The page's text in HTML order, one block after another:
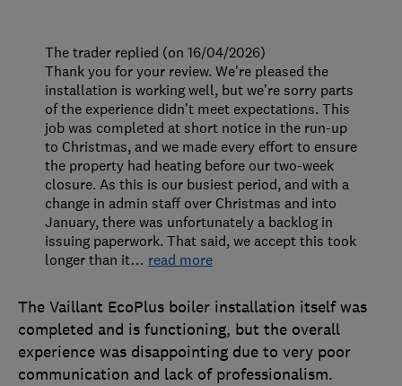
The Vaillant EcoPlus boiler installation itself was
completed and is functioning, but the overall
experience was disappointing due to very poor
communication and lack of professionalism.
The trader replied (on 16/04/2026)
Thank you for your review. We’re pleased the
installation is working well, but we’re sorry parts
of the experience didn’t meet expectations. This
job was completed at short notice in the run-up
to Christmas, and we made every effort to ensure
the property had heating before our two-week
closure. As this is our busiest period, and with a
change in admin staff over Christmas and into
January, there was unfortunately a backlog in
issuing paperwork. That said, we accept this took
longer than it… read more